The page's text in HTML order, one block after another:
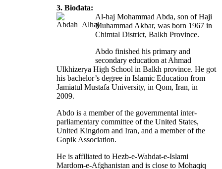
3. Biodata:
Al-haj Mohammad Abda, son of Haji
Muhammad Akbar, was born 1967 in
Chimtal District, Balkh Province.
Abdo finished his primary and
secondary education at Ahmad
Ulkhizerya High School in Balkh province. He got
his bachelor’s degree in Islamic Education from
Jamiatul Mustafa University, in Qom, Iran, in
2009.
Abdo is a member of the governmental inter-
parliamentary committee of the United States,
United Kingdom and Iran, and a member of the
Gopik Association.
He is affiliated to Hezb-e-Wahdat-e-Islami
Mardom-e-Afghanistan and is close to Mohaqiq